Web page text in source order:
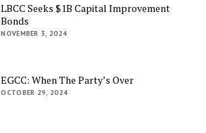
LBCC Seeks $1B Capital Improvement
Bonds
NOVEMBER 3, 2024
EGCC: When The Party’s Over
OCTOBER 29, 2024